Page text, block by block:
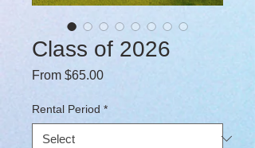
Class of 2026
From $65.00Sale Price
Rental Period *